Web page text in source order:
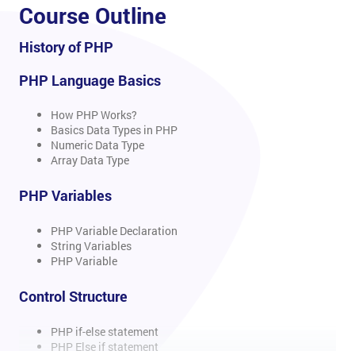
Course Outline
History of PHP
PHP Language Basics
How PHP Works?
Basics Data Types in PHP
Numeric Data Type
Array Data Type
PHP Variables
PHP Variable Declaration
String Variables
PHP Variable
Control Structure
PHP if-else statement
PHP Else if statement